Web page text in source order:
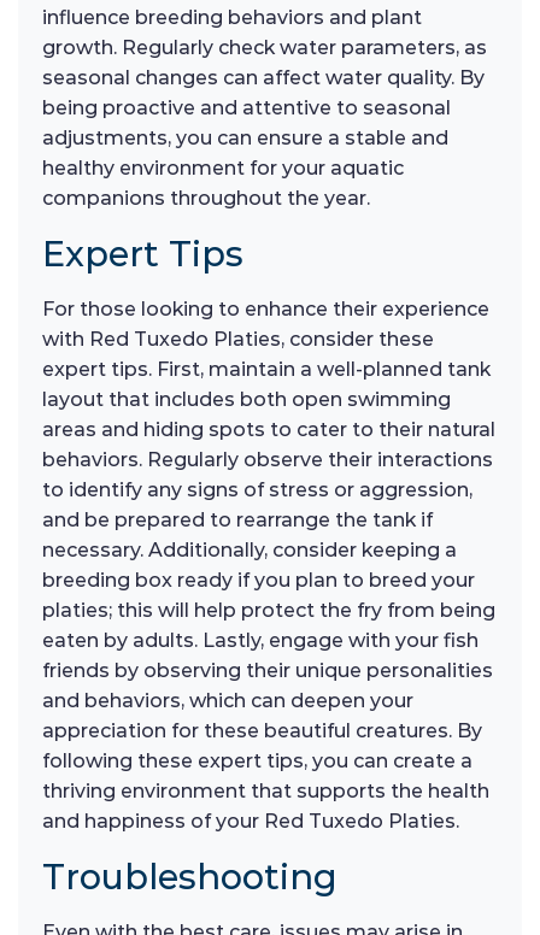
influence breeding behaviors and plant
growth. Regularly check water parameters, as
seasonal changes can affect water quality. By
being proactive and attentive to seasonal
adjustments, you can ensure a stable and
healthy environment for your aquatic
companions throughout the year.
Expert Tips
For those looking to enhance their experience
with Red Tuxedo Platies, consider these
expert tips. First, maintain a well-planned tank
layout that includes both open swimming
areas and hiding spots to cater to their natural
behaviors. Regularly observe their interactions
to identify any signs of stress or aggression,
and be prepared to rearrange the tank if
necessary. Additionally, consider keeping a
breeding box ready if you plan to breed your
platies; this will help protect the fry from being
eaten by adults. Lastly, engage with your fish
friends by observing their unique personalities
and behaviors, which can deepen your
appreciation for these beautiful creatures. By
following these expert tips, you can create a
thriving environment that supports the health
and happiness of your Red Tuxedo Platies.
Troubleshooting